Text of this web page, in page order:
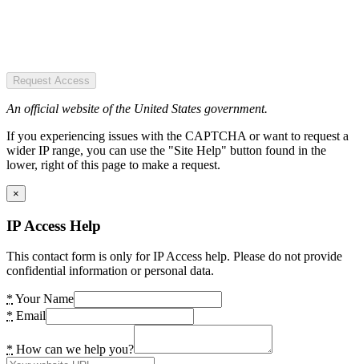
Request Access
An official website of the United States government.
If you experiencing issues with the CAPTCHA or want to request a
wider IP range, you can use the "Site Help" button found in the
lower, right of this page to make a request.
×
IP Access Help
This contact form is only for IP Access help. Please do not provide
confidential information or personal data.
* Your Name
* Email
* How can we help you?